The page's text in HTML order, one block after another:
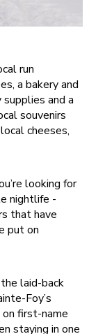
run
a bakery and
and a
souvenirs
cheeses,
looking for
nightlife -
that have
put on
laid-back
Foy’s
first-name
staying in one